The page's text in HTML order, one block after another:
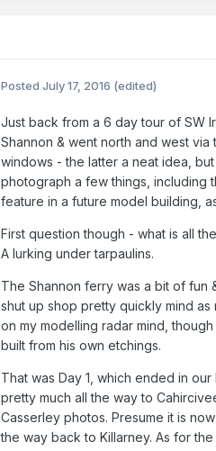
PostedJuly 17, 2016 (edited)
Just back from a 6 day tour of SW
Shannon & went north and west
windows - the latter a neat idea,
photograph a few things, including
feature in a future model building,
First question though - what is all
A lurking under tarpaulins.
The Shannon ferry was a bit of fun
shut up shop pretty quickly mind
on my modelling radar mind,
built from his own etchings.
That was Day 1, which ended in
pretty much all the way to
Casserley photos. Presume it is
the way back to Killarney. As for